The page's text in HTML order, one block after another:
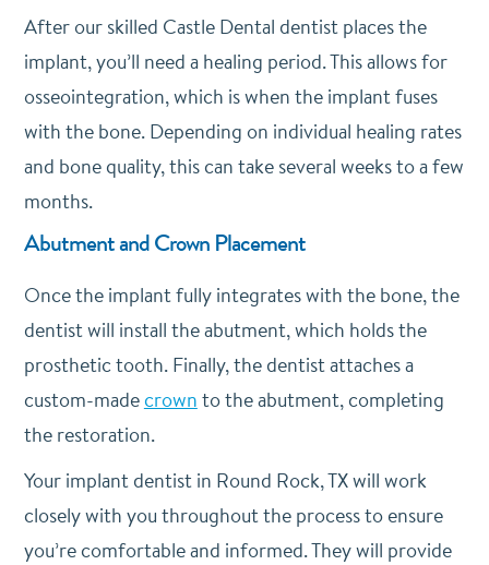
After our skilled Castle Dental dentist places the
implant, you’ll need a healing period. This allows for
osseointegration, which is when the implant fuses
with the bone. Depending on individual healing rates
and bone quality, this can take several weeks to a few
months.
Abutment and Crown Placement
Once the implant fully integrates with the bone, the
dentist will install the abutment, which holds the
prosthetic tooth. Finally, the dentist attaches a
custom-madecrown to the abutment, completing
the restoration.
Your implant dentist in Round Rock, TX will work
closely with you throughout the process to ensure
you’re comfortable and informed. They will provide